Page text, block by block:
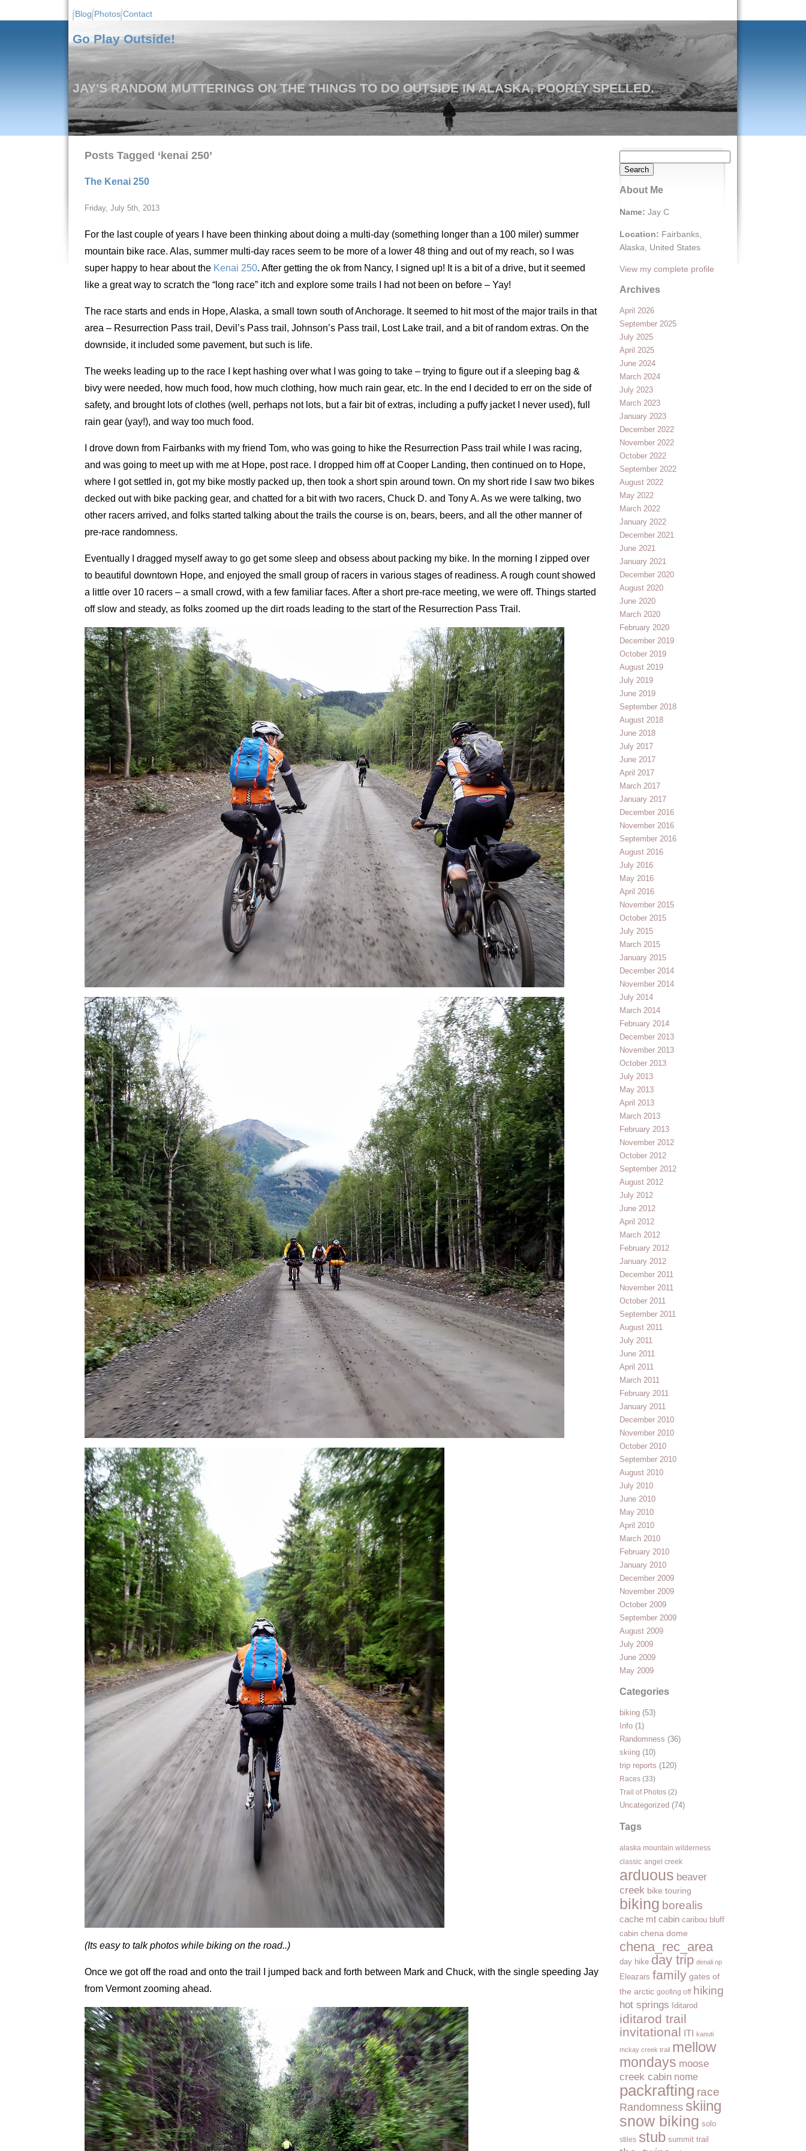
Blog Photos Contact
Go Play Outside!
JAY'S RANDOM MUTTERINGS ON THE THINGS TO DO OUTSIDE IN ALASKA, POORLY SPELLED.
for:
About Me
Name: Jay C
Location: Fairbanks,
Alaska, United States
View my complete profile
Archives
April 2026
September 2025
July 2025
April 2025
June 2024
March 2024
July 2023
March 2023
January 2023
December 2022
November 2022
October 2022
September 2022
August 2022
May 2022
March 2022
January 2022
December 2021
June 2021
January 2021
December 2020
August 2020
June 2020
March 2020
February 2020
December 2019
October 2019
August 2019
July 2019
June 2019
September 2018
August 2018
June 2018
July 2017
June 2017
April 2017
March 2017
January 2017
December 2016
November 2016
September 2016
August 2016
July 2016
May 2016
April 2016
November 2015
October 2015
July 2015
March 2015
January 2015
December 2014
November 2014
July 2014
March 2014
February 2014
December 2013
November 2013
October 2013
July 2013
May 2013
April 2013
March 2013
February 2013
November 2012
October 2012
September 2012
August 2012
July 2012
June 2012
April 2012
March 2012
February 2012
January 2012
December 2011
November 2011
October 2011
September 2011
August 2011
July 2011
June 2011
April 2011
March 2011
February 2011
January 2011
December 2010
November 2010
October 2010
September 2010
August 2010
July 2010
June 2010
May 2010
April 2010
March 2010
February 2010
January 2010
December 2009
November 2009
October 2009
September 2009
August 2009
July 2009
June 2009
May 2009
Categories
biking (53)
Info (1)
Randomness (36)
skiing (10)
trip reports (120)
Races (33)
Trail of Photos (2)
Uncategorized (74)
Tags
alaska mountain wilderness
classic angel creek
arduous beaver
creek bike touring
biking borealis
cache mt cabin caribou bluff
cabin chena dome
chena_rec_area
day hike day trip denali np
Eleazars family gates of
the arctic goofing off hiking
hot springs Iditarod
iditarod trail
invitational ITI kanuti
mckay creek trail mellow
mondays moose
creek cabin nome
packrafting race
Randomness skiing
snow biking solo
stiles stub summit trail
Posts Tagged ‘kenai 250’
The Kenai 250
Friday, July 5th, 2013
For the last couple of years I have been thinking about doing a multi-day (something longer than a 100 miler) summer
mountain bike race. Alas, summer multi-day races seem to be more of a lower 48 thing and out of my reach, so I was
super happy to hear about the Kenai 250. After getting the ok from Nancy, I signed up! It is a bit of a drive, but it seemed
like a great way to scratch the “long race” itch and explore some trails I had not been on before – Yay!
The race starts and ends in Hope, Alaska, a small town south of Anchorage. It seemed to hit most of the major trails in that
area – Resurrection Pass trail, Devil’s Pass trail, Johnson’s Pass trail, Lost Lake trail, and a bit of random extras. On the
downside, it included some pavement, but such is life.
The weeks leading up to the race I kept hashing over what I was going to take – trying to figure out if a sleeping bag &
bivy were needed, how much food, how much clothing, how much rain gear, etc. In the end I decided to err on the side of
safety, and brought lots of clothes (well, perhaps not lots, but a fair bit of extras, including a puffy jacket I never used), full
rain gear (yay!), and way too much food.
I drove down from Fairbanks with my friend Tom, who was going to hike the Resurrection Pass trail while I was racing,
and was going to meet up with me at Hope, post race. I dropped him off at Cooper Landing, then continued on to Hope,
where I got settled in, got my bike mostly packed up, then took a short spin around town. On my short ride I saw two bikes
decked out with bike packing gear, and chatted for a bit with two racers, Chuck D. and Tony A. As we were talking, two
other racers arrived, and folks started talking about the trails the course is on, bears, beers, and all the other manner of
pre-race randomness.
Eventually I dragged myself away to go get some sleep and obsess about packing my bike. In the morning I zipped over
to beautiful downtown Hope, and enjoyed the small group of racers in various stages of readiness. A rough count showed
a little over 10 racers – a small crowd, with a few familiar faces. After a short pre-race meeting, we were off. Things started
off slow and steady, as folks zoomed up the dirt roads leading to the start of the Resurrection Pass Trail.
(Its easy to talk photos while biking on the road..)
Once we got off the road and onto the trail I jumped back and forth between Mark and Chuck, with the single speeding Jay
from Vermont zooming ahead.